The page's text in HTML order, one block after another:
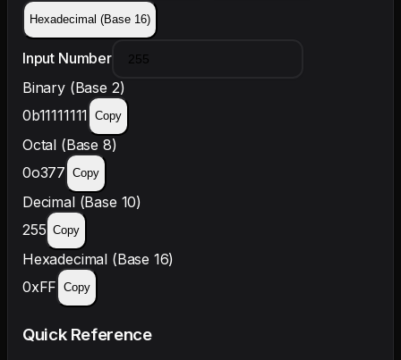
Hexadecimal (Base 16)
Input Number
Binary (Base 2)
0b11111111
Copy
Octal (Base 8)
0o377
Copy
Decimal (Base 10)
255 Copy
Hexadecimal (Base 16)
0xFF
Copy
Quick Reference